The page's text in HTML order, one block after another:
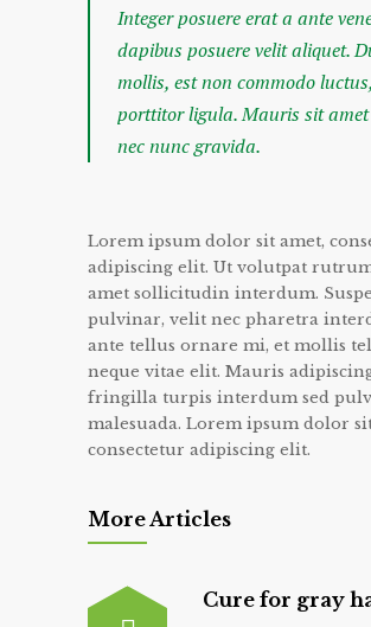
Integer posuere erat a ante
dapibus posuere velit aliquet.
mollis, est non commodo
porttitor ligula. Mauris sit amet
nec nunc gravida.
Lorem ipsum dolor sit amet,
adipiscing elit. Ut volutpat
amet sollicitudin interdum.
pulvinar, velit nec pharetra
ante tellus ornare mi, et mollis
neque vitae elit. Mauris
fringilla turpis interdum sed
malesuada. Lorem ipsum dolor
consectetur adipiscing elit.
More Articles
Cure for gray